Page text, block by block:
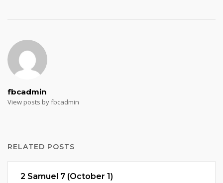
fbcadmin
View posts by fbcadmin
RELATED POSTS
2 Samuel 7 (October 1)